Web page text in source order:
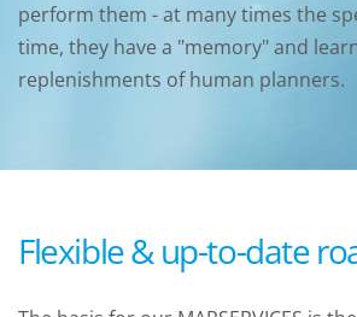
perform them - at many times the
time, they have a "memory" and
replenishments of human planners.
Flexible & up-to-date